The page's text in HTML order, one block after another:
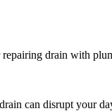
drain with
can disrupt your